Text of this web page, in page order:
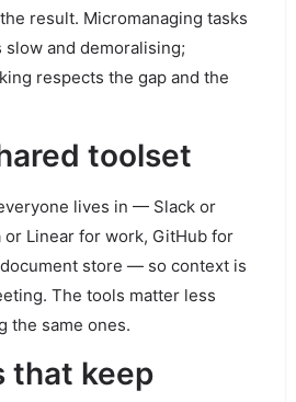
result. Micromanaging tasks
slow and demoralising;
respects the gap and the
toolset
lives in — Slack or
or Linear for work, GitHub for
store — so context is
The tools matter less
the same ones.
that keep